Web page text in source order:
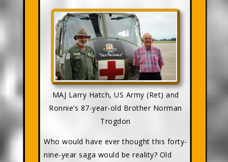
MAJ Larry Hatch, US Army (Ret) and
Ronnie’s 87-year-old Brother Norman
Trogdon
Who would have ever thought this forty-
nine-year saga would be reality? Old